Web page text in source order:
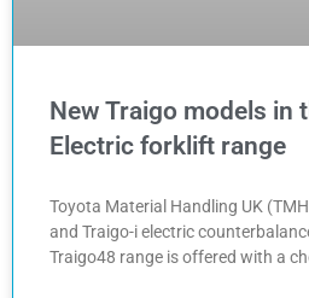
New Traigo models in
Electric forklift range
Toyota Material Handling UK
and Traigo-i electric
Traigo48 range is offered with a